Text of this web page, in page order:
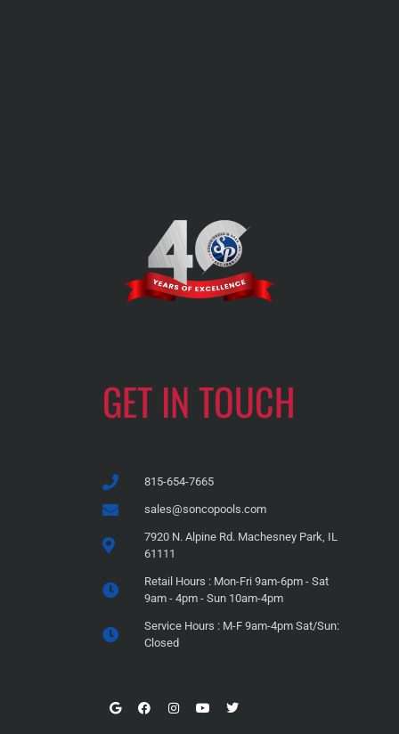
GET IN TOUCH
815-654-7665
sales@soncopools.com
7920 N. Alpine Rd. Machesney Park, IL
61111
Retail Hours : Mon-Fri 9am-6pm - Sat
9am - 4pm - Sun 10am-4pm
Service Hours : M-F 9am-4pm Sat/Sun:
Closed